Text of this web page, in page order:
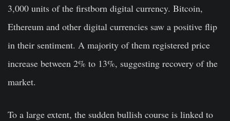
3,000 units of the firstborn digital currency. Bitcoin,
Ethereum and other digital currencies saw a positive flip
in their sentiment. A majority of them registered price
increase between 2% to 13%, suggesting recovery of the
market.
To a large extent, the sudden bullish course is linked to